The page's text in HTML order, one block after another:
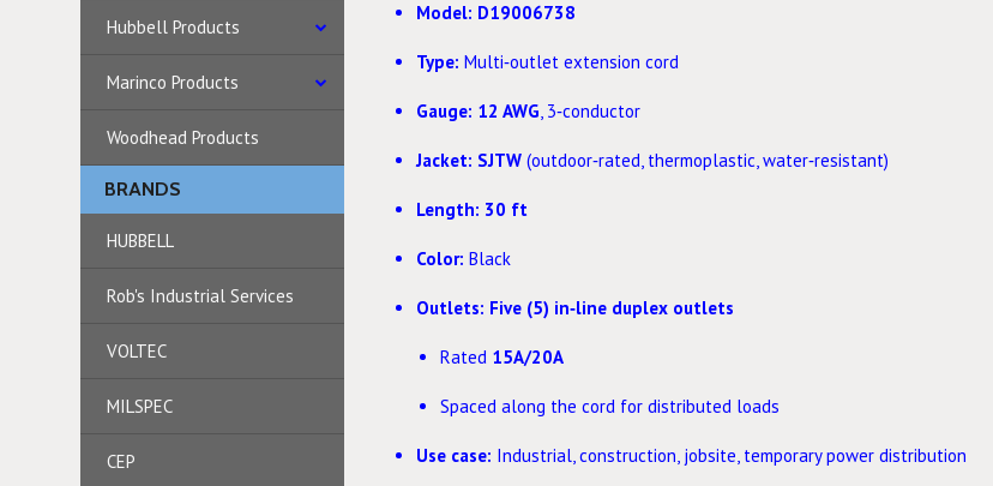
Hubbell Products
Marinco Products
Woodhead Products
BRANDS
HUBBELL
Rob's Industrial Services
VOLTEC
MILSPEC
CEP
Model: D19006738
Type: Multi‑outlet extension cord
Gauge: 12 AWG, 3‑conductor
Jacket: SJTW (outdoor‑rated, thermoplastic, water‑resistant)
Length: 30 ft
Color: Black
Outlets: Five (5) in‑line duplex outlets
Rated 15A/20A
Spaced along the cord for distributed loads
Use case: Industrial, construction, jobsite, temporary power distribution